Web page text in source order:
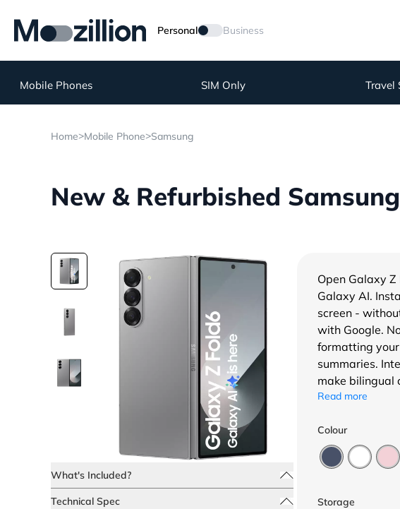
Personal Business
Mobile Phones SIM Only Travel
Home>Mobile Phone>Samsung
New & Refurbished
What's Included?
Technical Spec
Open Galaxy
Galaxy AI.
screen -
with Google.
formatting
summaries.
make bilingual
Read more
Colour
Storage